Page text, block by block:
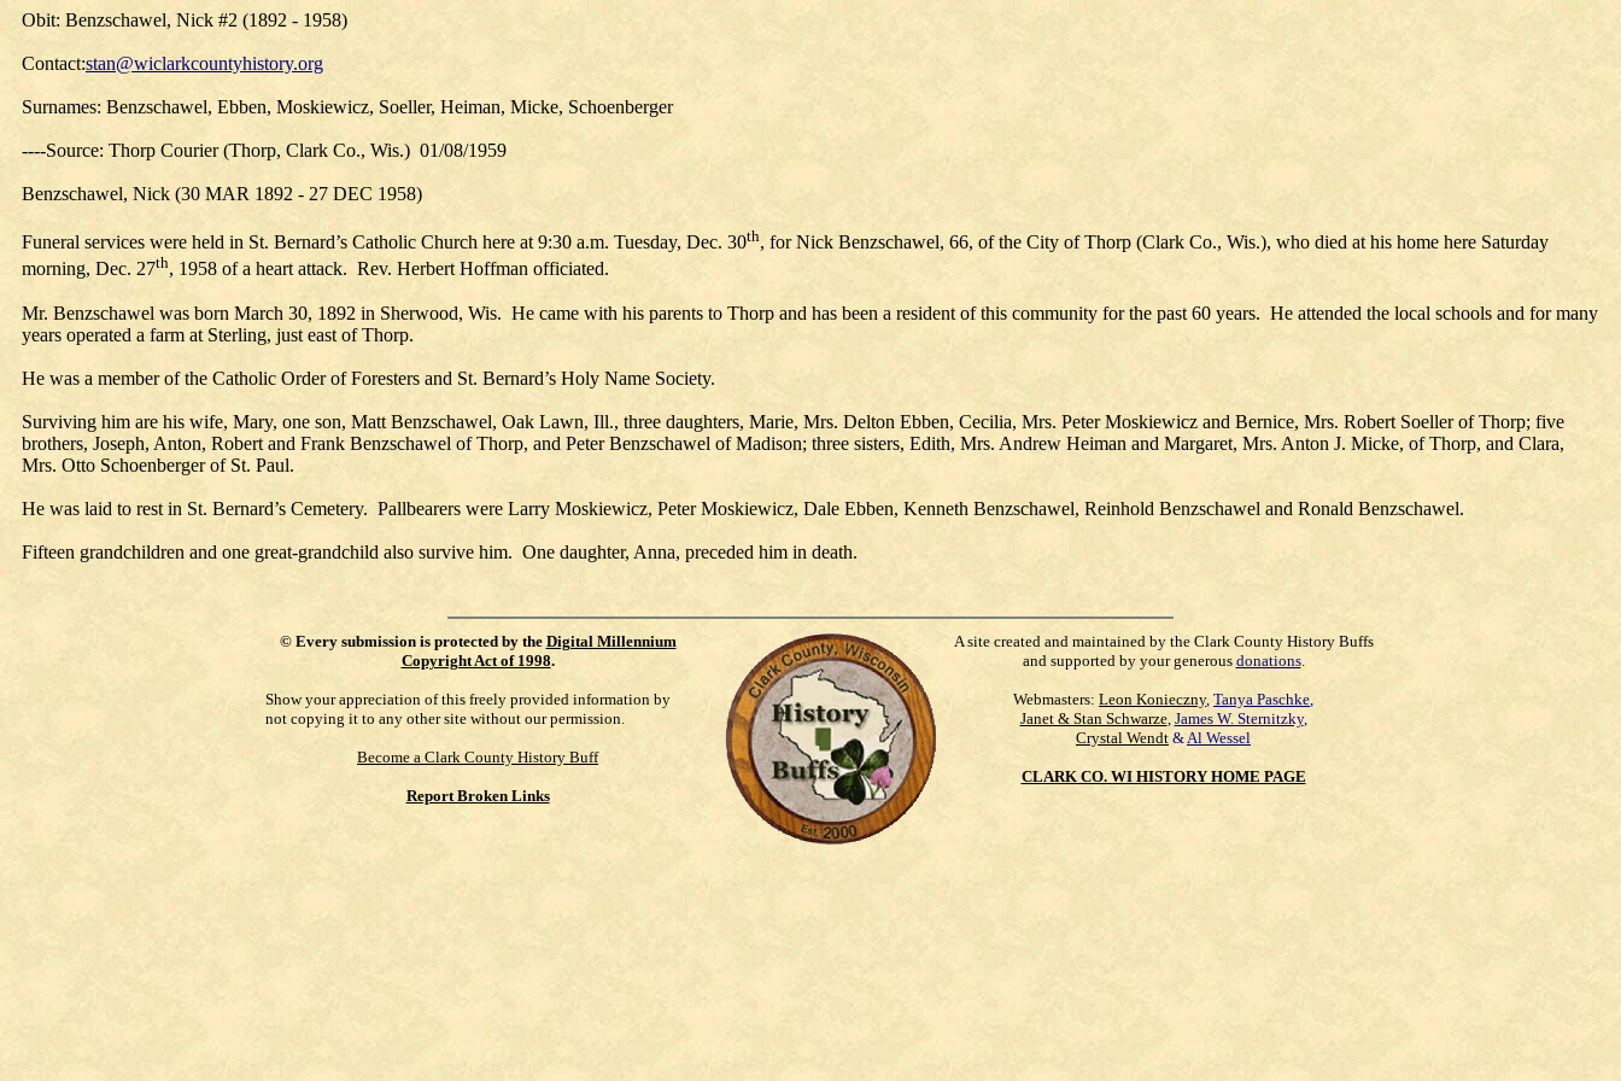
Obit: Benzschawel, Nick #2 (1892 - 1958)
Contact:stan@wiclarkcountyhistory.org
Surnames: Benzschawel, Ebben, Moskiewicz, Soeller, Heiman, Micke, Schoenberger
----Source: Thorp Courier (Thorp, Clark Co., Wis.) 01/08/1959
Benzschawel, Nick (30 MAR 1892 - 27 DEC 1958)
Funeral services were held in St. Bernard’s Catholic Church here at 9:30 a.m. Tuesday, Dec. 30th, for Nick Benzschawel, 66, of the City of Thorp (Clark Co., Wis.), who died at his home here Saturday
morning, Dec. 27th, 1958 of a heart attack. Rev. Herbert Hoffman officiated.
Mr. Benzschawel was born March 30, 1892 in Sherwood, Wis. He came with his parents to Thorp and has been a resident of this community for the past 60 years. He attended the local schools and for many
years operated a farm at Sterling, just east of Thorp.
He was a member of the Catholic Order of Foresters and St. Bernard’s Holy Name Society.
Surviving him are his wife, Mary, one son, Matt Benzschawel, Oak Lawn, Ill., three daughters, Marie, Mrs. Delton Ebben, Cecilia, Mrs. Peter Moskiewicz and Bernice, Mrs. Robert Soeller of Thorp; five
brothers, Joseph, Anton, Robert and Frank Benzschawel of Thorp, and Peter Benzschawel of Madison; three sisters, Edith, Mrs. Andrew Heiman and Margaret, Mrs. Anton J. Micke, of Thorp, and Clara,
Mrs. Otto Schoenberger of St. Paul.
He was laid to rest in St. Bernard’s Cemetery. Pallbearers were Larry Moskiewicz, Peter Moskiewicz, Dale Ebben, Kenneth Benzschawel, Reinhold Benzschawel and Ronald Benzschawel.
Fifteen grandchildren and one great-grandchild also survive him. One daughter, Anna, preceded him in death.
© Every submission is protected by the Digital Millennium
Copyright Act of 1998.
Show your appreciation of this freely provided information by
not copying it to any other site without our permission.
Become a Clark County History Buff
Report Broken Links
A site created and maintained by the Clark County History Buffs
and supported by your generous donations.
Webmasters: Leon Konieczny, Tanya Paschke
Janet & Stan Schwarze, James W. Sternitzky,
Crystal Wendt & Al Wessel
CLARK CO. WI HISTORY HOME PAGE